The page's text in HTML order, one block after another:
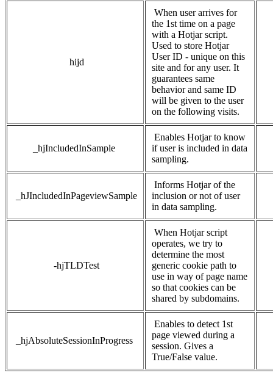
hijd
When user arrives for
the 1st time on a page
with a Hotjar script.
Used to store Hotjar
User ID - unique on this
site and for any user. It
guarantees same
behavior and same ID
will be given to the user
on the following visits.
_hjIncludedInSample
Enables Hotjar to know
if user is included in data
sampling.
_hJIncludedInPageviewSample
Informs Hotjar of the
inclusion or not of user
in data sampling.
-hjTLDTest
When Hotjar script
operates, we try to
determine the most
generic cookie path to
use in way of page name
so that cookies can be
shared by subdomains.
_hjAbsoluteSessionInProgress
Enables to detect 1st
page viewed during a
session. Gives a
True/False value.